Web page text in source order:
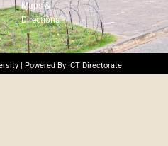
Maps &
Directions
| Powered By ICT Directorate